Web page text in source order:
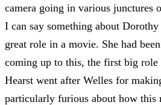
camera going in various junctures
I can say something about
great role in a movie. She had
coming up to this, the first big role
Hearst went after Welles for
particularly furious about how this